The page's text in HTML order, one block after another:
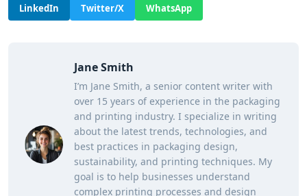
LinkedIn Twitter/X WhatsApp
Jane Smith
I’m Jane Smith, a senior content writer with
over 15 years of experience in the packaging
and printing industry. I specialize in writing
about the latest trends, technologies, and
best practices in packaging design,
sustainability, and printing techniques. My
goal is to help businesses understand
complex printing processes and design